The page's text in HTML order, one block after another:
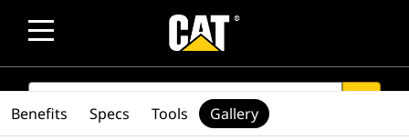
SEARCH
Benefits Specs Tools Gallery